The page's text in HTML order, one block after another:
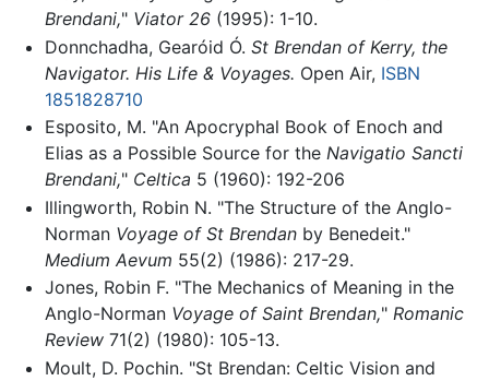
Brendani," Viator 26(1995): 1-10.
Donnchadha, Gearóid Ó. St Brendan of Kerry, the
Navigator. His Life & Voyages. Open Air, ISBN
1851828710
Esposito, M. "An Apocryphal Book of Enoch and
Elias as a Possible Source for the Navigatio Sancti
Brendani," Celtica 5 (1960): 192-206
Illingworth, Robin N. "The Structure of the Anglo-
Norman Voyage of St Brendanby Benedeit."
Medium Aevum 55(2) (1986): 217-29.
Jones, Robin F. "The Mechanics of Meaning in the
Anglo-Norman Voyage of Saint Brendan," Romanic
Review71(2) (1980): 105-13.
Moult, D. Pochin. "St Brendan: Celtic Vision and